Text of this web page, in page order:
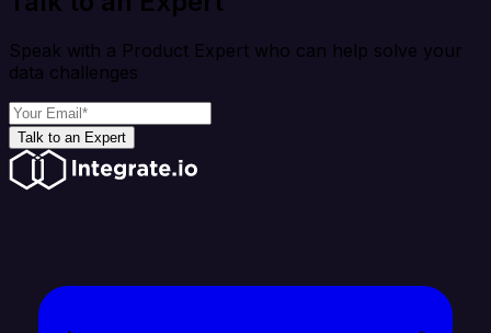
Speak with a Product Expert who can help solve your
data challenges
Talk to an Expert